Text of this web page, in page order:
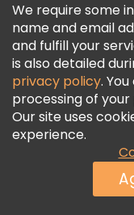
Freetour Awards
Loyalty Program
We require some
name and email
and fulfill your
is also detailed
privacy policy.
processing of
Our site uses
experience.